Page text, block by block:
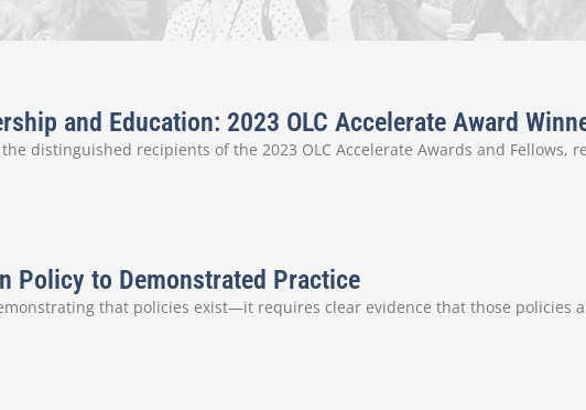
and Education: 2023 OLC Accelerate Award
distinguished recipients of the 2023 OLC Accelerate Awards and Fellows,
Policy to Demonstrated Practice
that policies exist—it requires clear evidence that those policies